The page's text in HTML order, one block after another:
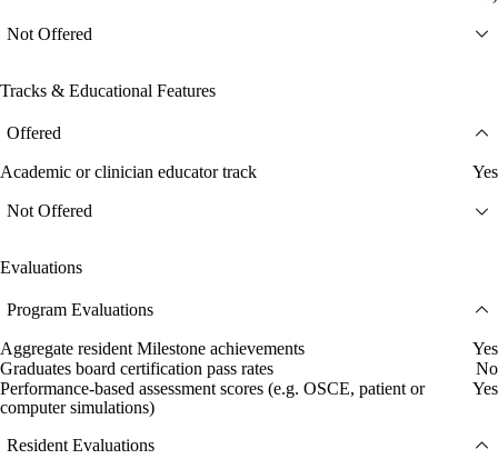
Not Offered
Tracks & Educational Features
Offered
Academic or clinician educator track Yes
Not Offered
Evaluations
Program Evaluations
Aggregate resident Milestone achievements
Yes
Graduates board certification pass rates
No
Performance-based assessment scores (e.g. OSCE, patient or
computer simulations)
Yes
Resident Evaluations